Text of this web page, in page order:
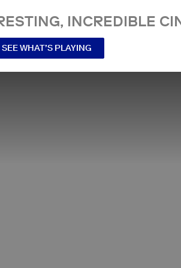
INCREDIBLE
SEE WHAT’S PLAYING